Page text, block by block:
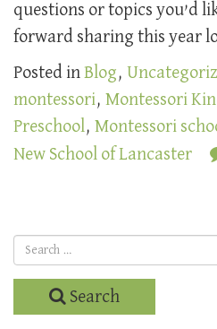
questions or topics you’d
forward sharing this year
Posted in Blog,
montessori, Montessori
Preschool, Montessori
New School of Lancaster
Search